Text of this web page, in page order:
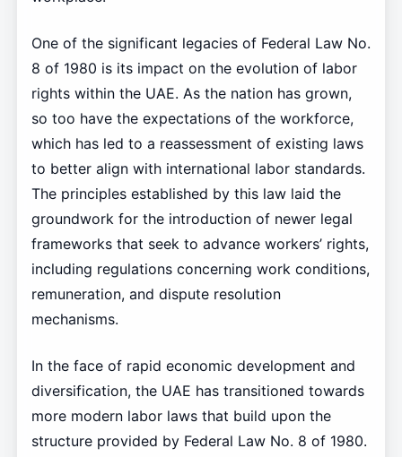
One of the significant legacies of Federal Law No.
8 of 1980 is its impact on the evolution of labor
rights within the UAE. As the nation has grown,
so too have the expectations of the workforce,
which has led to a reassessment of existing laws
to better align with international labor standards.
The principles established by this law laid the
groundwork for the introduction of newer legal
frameworks that seek to advance workers’ rights,
including regulations concerning work conditions,
remuneration, and dispute resolution
mechanisms.
In the face of rapid economic development and
diversification, the UAE has transitioned towards
more modern labor laws that build upon the
structure provided by Federal Law No. 8 of 1980.